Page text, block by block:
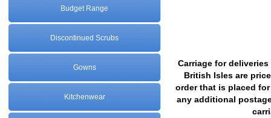
Budget Range
Discontinued Scrubs
Gowns
Kitchenwear
Carriage for
British Isles are
order that is placed
any additional